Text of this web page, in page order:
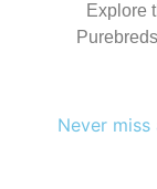
Explore
Never